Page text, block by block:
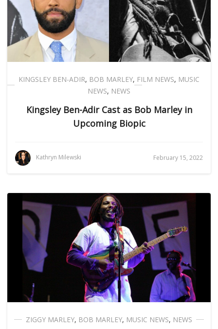
KINGSLEY BEN-ADIR, BOB MARLEY, FILM NEWS, MUSIC
NEWS, NEWS
Kingsley Ben-Adir Cast as Bob Marley in
Upcoming Biopic
Kathryn Milewski February 15, 2022
ZIGGY MARLEY, BOB MARLEY, MUSIC NEWS, NEWS